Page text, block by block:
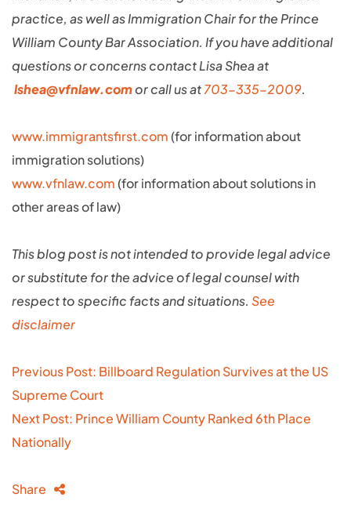
practice, as well as Immigration Chair for the Prince
William County Bar Association. If you have additional
questions or concerns contact Lisa Shea at
lshea@vfnlaw.comor call us at703-335-2009.
www.immigrantsfirst.com(for information about
immigration solutions)
www.vfnlaw.com(for information about solutions in
other areas of law)
This blog post is not intended to provide legal advice
or substitute for the advice of legal counsel with
respect to specific facts and situations. See
disclaimer
Post
navigation
Previous Post: Billboard Regulation Survives at the US
Supreme Court
Next Post: Prince William County Ranked 6th Place
Nationally
Share